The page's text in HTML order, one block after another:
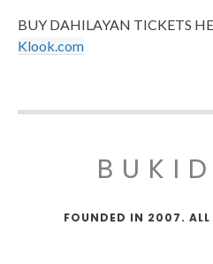
BUY DAHILAYAN TICKETS
Klook.com
FOUNDED IN 2007. ALL